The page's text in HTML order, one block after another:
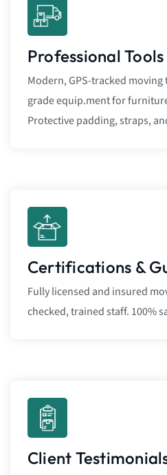
Professional
Modern, GPS-tracked
grade equip.ment for
Protective padding, straps,
Certifications &
Fully licensed and insured
checked, trained staff. 100%
Client